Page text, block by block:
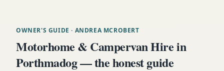
OWNER'S GUIDE · ANDREA MCROBERT
Motorhome & Campervan Hire in
Porthmadog — the honest guide